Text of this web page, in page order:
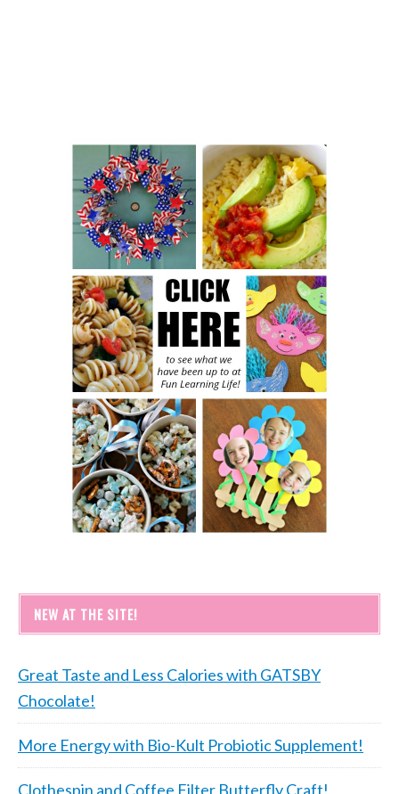
NEW AT THE SITE!
Great Taste and Less Calories with GATSBY
Chocolate!
More Energy with Bio-Kult Probiotic Supplement!
Clothespin and Coffee Filter Butterfly Craft!